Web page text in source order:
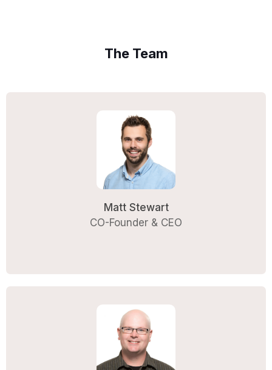
The Team
Matt Stewart
CO-Founder & CEO